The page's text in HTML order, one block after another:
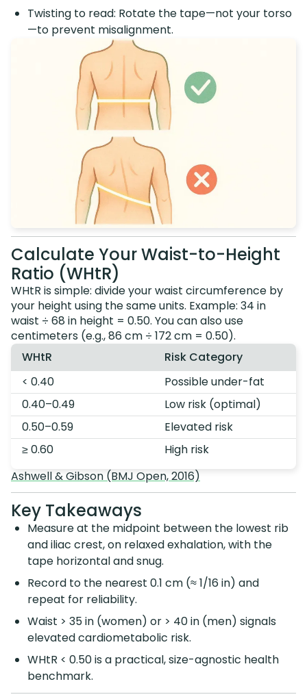
Twisting to read: Rotate the tape—not your torso
—to prevent misalignment.
Calculate Your Waist-to-Height
Ratio (WHtR)
WHtR is simple: divide your waist circumference by
your height using the same units. Example: 34 in
waist ÷ 68 in height = 0.50. You can also use
centimeters (e.g., 86 cm ÷ 172 cm = 0.50).
WHtR
Risk Category
< 0.40
Possible under-fat
0.40–0.49
Low risk (optimal)
0.50–0.59
Elevated risk
≥ 0.60
High risk
Ashwell & Gibson (BMJ Open, 2016)
Key Takeaways
Measure at the midpoint between the lowest rib
and iliac crest, on relaxed exhalation, with the
tape horizontal and snug.
Record to the nearest 0.1 cm (≈ 1/16 in) and
repeat for reliability.
Waist > 35 in (women) or > 40 in (men) signals
elevated cardiometabolic risk.
WHtR < 0.50 is a practical, size-agnostic health
benchmark.